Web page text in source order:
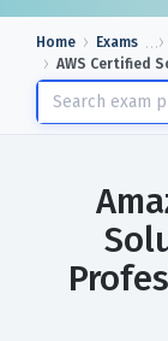
Home Exams
AWS Certified